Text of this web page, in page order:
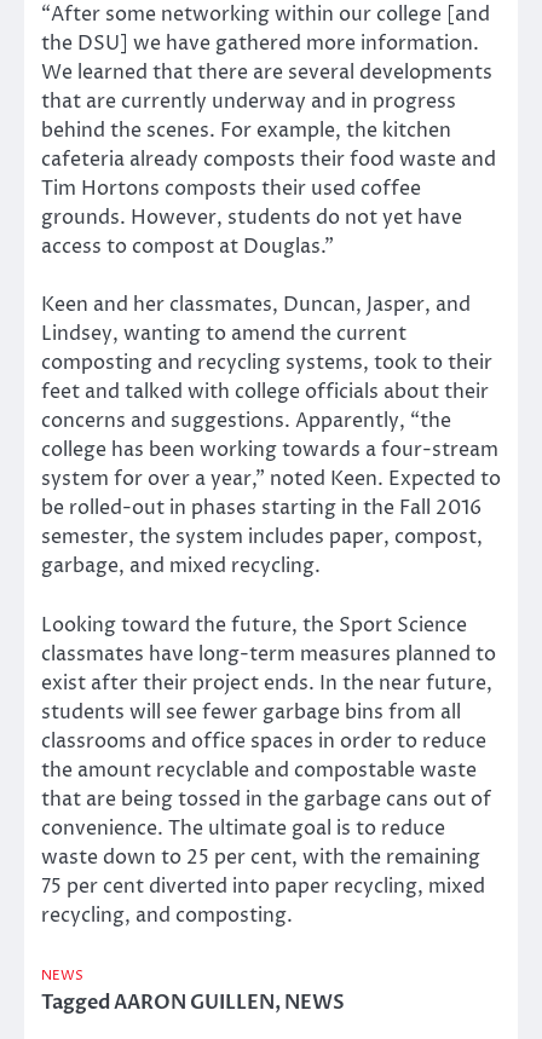
“After some networking within our college [and
the DSU] we have gathered more information.
We learned that there are several developments
that are currently underway and in progress
behind the scenes. For example, the kitchen
cafeteria already composts their food waste and
Tim Hortons composts their used coffee
grounds. However, students do not yet have
access to compost at Douglas.”
Keen and her classmates, Duncan, Jasper, and
Lindsey, wanting to amend the current
composting and recycling systems, took to their
feet and talked with college officials about their
concerns and suggestions. Apparently, “the
college has been working towards a four-stream
system for over a year,” noted Keen. Expected to
be rolled-out in phases starting in the Fall 2016
semester, the system includes paper, compost,
garbage, and mixed recycling.
Looking toward the future, the Sport Science
classmates have long-term measures planned to
exist after their project ends. In the near future,
students will see fewer garbage bins from all
classrooms and office spaces in order to reduce
the amount recyclable and compostable waste
that are being tossed in the garbage cans out of
convenience. The ultimate goal is to reduce
waste down to 25 per cent, with the remaining
75 per cent diverted into paper recycling, mixed
recycling, and composting.
NEWS
TaggedAARON GUILLEN,NEWS